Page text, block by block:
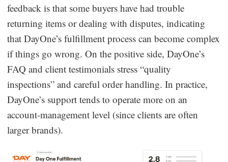
feedback is that some buyers have had trouble
returning items or dealing with disputes, indicating
that DayOne’s fulfillment process can become complex
if things go wrong. On the positive side, DayOne’s
FAQ and client testimonials stress “quality
inspections” and careful order handling. In practice,
DayOne’s support tends to operate more on an
account-management level (since clients are often
larger brands).